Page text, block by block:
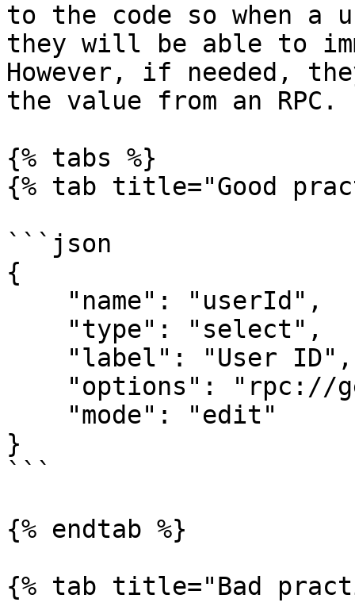
to the code so when a
they will be able to
However, if needed,
the value from an RPC.
{% tabs %}
{% tab title="Good
```json
{
}
```
{% endtab %}
{% tab title="Bad